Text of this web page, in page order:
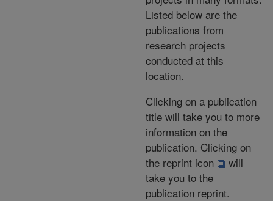
Listed below are the
publications from
research projects
conducted at this
location.
Clicking on a publication
title will take you to more
information on the
publication. Clicking on
the reprint icon
will
take you to the
publication reprint.